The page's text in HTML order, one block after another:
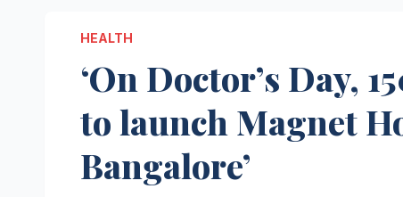
HEALTH
‘On Doctor’s Day,
to launch Magnet
Bangalore’